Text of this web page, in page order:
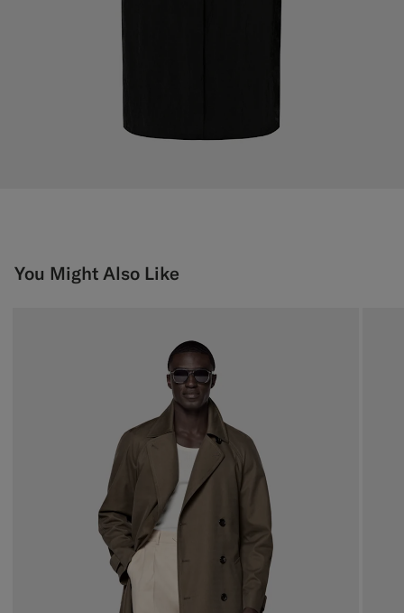
You Might Also Like